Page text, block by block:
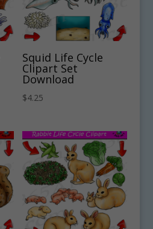
Squid Life Cycle
Clipart Set
Download
$4.25